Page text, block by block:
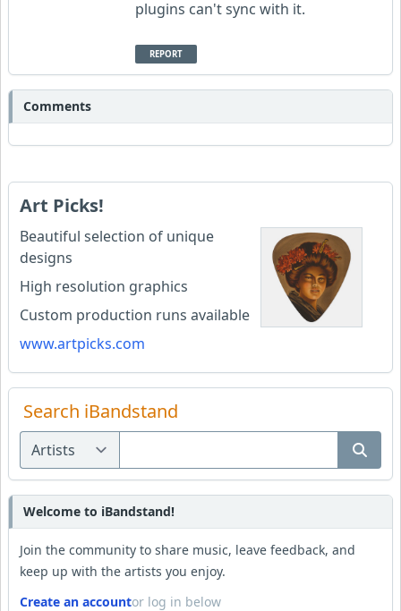
plugins can't sync with it.
REPORT
Comments
Art Picks!
Beautiful selection of unique
designs
High resolution graphics
Custom production runs available
www.artpicks.com
Search iBandstand
Welcome to iBandstand!
Join the community to share music, leave feedback, and
keep up with the artists you enjoy.
Create an accountor log in below